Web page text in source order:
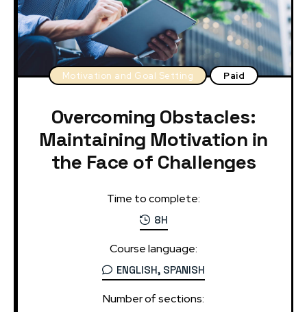
Motivation and Goal Setting Paid
Overcoming Obstacles:
Maintaining Motivation in
the Face of Challenges
Time to complete:
8H
Course language:
ENGLISH, SPANISH
Number of sections: